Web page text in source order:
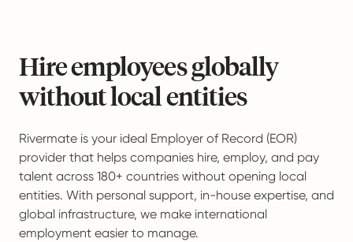
Hire employees globally
without local entities
Rivermate is your ideal Employer of Record (EOR)
provider that helps companies hire, employ, and pay
talent across 180+ countries without opening local
entities. With personal support, in-house expertise, and
global infrastructure, we make international
employment easier to manage.